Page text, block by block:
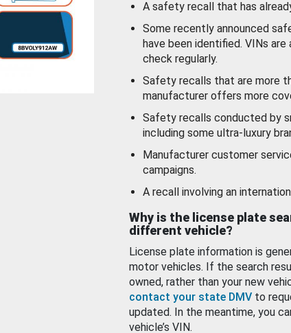
A safety recall that has
Some recently announced
have been identified. VINs
check regularly.
Safety recalls that are more
manufacturer offers more
Safety recalls conducted by
including some ultra-luxury
Manufacturer customer
campaigns.
A recall involving an
Why is the license plate
different vehicle?
License plate information is
motor vehicles. If the search
owned, rather than your new
contact your state DMV to
updated. In the meantime, you
vehicle’s VIN.